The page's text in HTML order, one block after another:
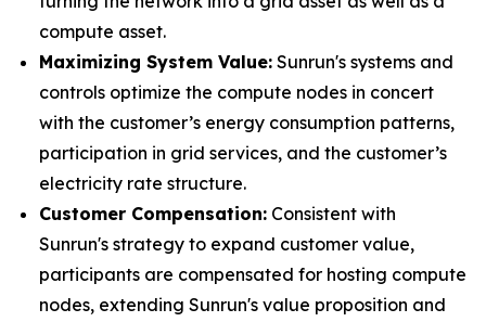
compute asset.
Maximizing System Value: Sunrun's systems and
controls optimize the compute nodes in concert
with the customer’s energy consumption patterns,
participation in grid services, and the customer’s
electricity rate structure.
Customer Compensation: Consistent with
Sunrun's strategy to expand customer value,
participants are compensated for hosting compute
nodes, extending Sunrun's value proposition and